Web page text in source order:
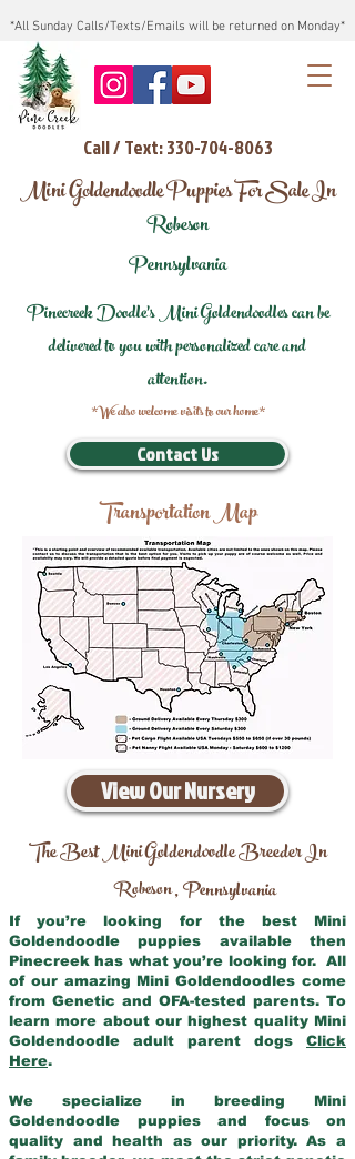
*All Sunday Calls/Texts/Emails will be returned on Monday*
Call / Text: 330-704-8063
Mini Goldendoodle Puppies For Sale In
Robeson
Pennsylvania
Pinecreek Doodle's Mini Goldendoodles can be
delivered to you with personalized care and
attention.
*We also welcome visits to our home*
Contact Us
Transportation Map
View Our Nursery
The Best Mini Goldendoodle Breeder In
Robeson,Pennsylvania
If you’re looking for the best Mini
Goldendoodle puppies available then
Pinecreek has what you’re looking for. All
of our amazing Mini Goldendoodles come
from Genetic and OFA-tested parents. To
learn more about our highest quality Mini
Goldendoodle adult parent dogs Click
Here.
We specialize in breeding Mini
Goldendoodle puppies and focus on
quality and health as our priority. As a